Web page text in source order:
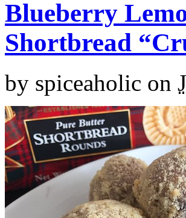
Blueberry
Shortbread
by spiceaholic on